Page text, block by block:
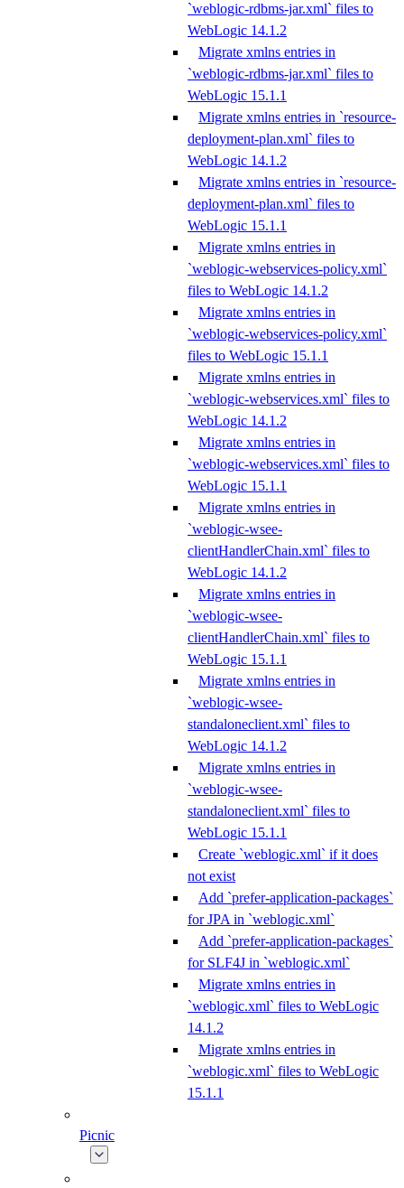
`weblogic-rdbms-jar.xml` files to
WebLogic 14.1.2
Migrate xmlns entries in
`weblogic-rdbms-jar.xml` files to
WebLogic 15.1.1
Migrate xmlns entries in `resource-
deployment-plan.xml` files to
WebLogic 14.1.2
Migrate xmlns entries in `resource-
deployment-plan.xml` files to
WebLogic 15.1.1
Migrate xmlns entries in
`weblogic-webservices-policy.xml`
files to WebLogic 14.1.2
Migrate xmlns entries in
`weblogic-webservices-policy.xml`
files to WebLogic 15.1.1
Migrate xmlns entries in
`weblogic-webservices.xml` files to
WebLogic 14.1.2
Migrate xmlns entries in
`weblogic-webservices.xml` files to
WebLogic 15.1.1
Migrate xmlns entries in
`weblogic-wsee-
clientHandlerChain.xml` files to
WebLogic 14.1.2
Migrate xmlns entries in
`weblogic-wsee-
clientHandlerChain.xml` files to
WebLogic 15.1.1
Migrate xmlns entries in
`weblogic-wsee-
standaloneclient.xml` files to
WebLogic 14.1.2
Migrate xmlns entries in
`weblogic-wsee-
standaloneclient.xml` files to
WebLogic 15.1.1
Create `weblogic.xml` if it does
not exist
Add `prefer-application-packages`
for JPA in `weblogic.xml`
Add `prefer-application-packages`
for SLF4J in `weblogic.xml`
Migrate xmlns entries in
`weblogic.xml` files to WebLogic
14.1.2
Migrate xmlns entries in
`weblogic.xml` files to WebLogic
15.1.1
Picnic